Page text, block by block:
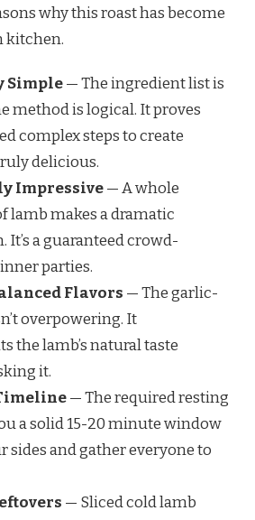
why this roast has become
kitchen.
Simple— The ingredient list is
method is logical. It proves
complex steps to create
delicious.
Impressive— A whole
lamb makes a dramatic
It’s a guaranteed crowd-
parties.
Flavors — The garlic-
overpowering. It
the lamb’s natural taste
it.
— The required resting
a solid 15-20 minute window
sides and gather everyone to
— Sliced cold lamb